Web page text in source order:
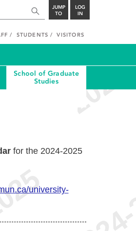
JUMP
TO
LOG
IN
STUDENTS VISITORS
School of Graduate
Studies
for the 2024-2025
university-